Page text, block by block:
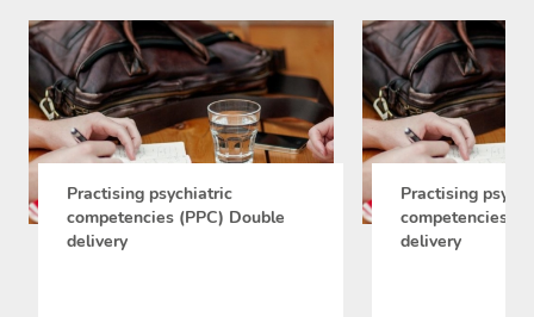
Practising psychiatric
competencies (PPC) Double
delivery
Practising
competencies
delivery